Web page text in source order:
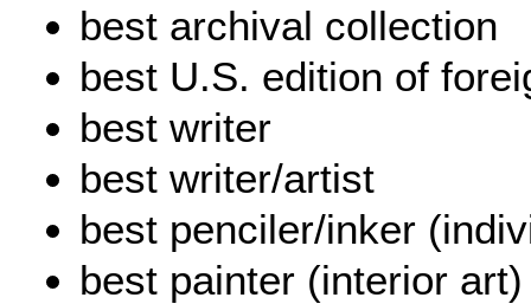
best archival collection
best U.S. edition of
best writer
best writer/artist
best penciler/inker
best painter (interior art)